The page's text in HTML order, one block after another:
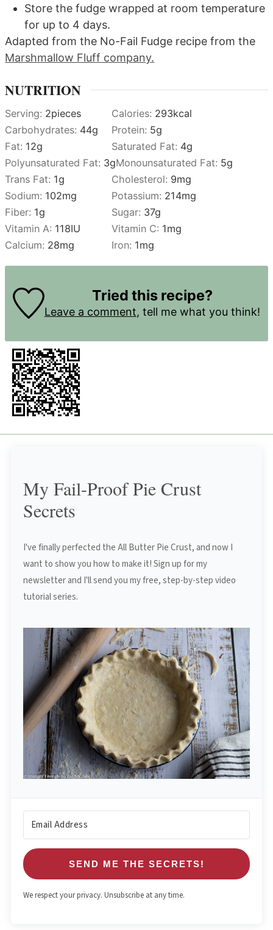
Store the fudge wrapped at room temperature
for up to 4 days.
Adapted from the No-Fail Fudge recipe from the
Marshmallow Fluff company.
NUTRITION
Serving: 2pieces Calories: 293kcal
Carbohydrates: 44g Protein: 5g
Fat: 12g Saturated Fat: 4g
Polyunsaturated Fat: 3gMonounsaturated Fat: 5g
Trans Fat: 1g Cholesterol: 9mg
Sodium: 102mg Potassium: 214mg
Fiber: 1g Sugar: 37g
Vitamin A: 118IU Vitamin C: 1mg
Calcium: 28mg Iron: 1mg
Tried this recipe?
Leave a comment, tell me what you think!
My Fail-Proof Pie Crust
Secrets
I've finally perfected the All Butter Pie Crust, and now I
want to show you how to make it! Sign up for my
newsletter and I'll send you my free, step-by-step video
tutorial series.
SEND ME THE SECRETS!
We respect your privacy. Unsubscribe at any time.